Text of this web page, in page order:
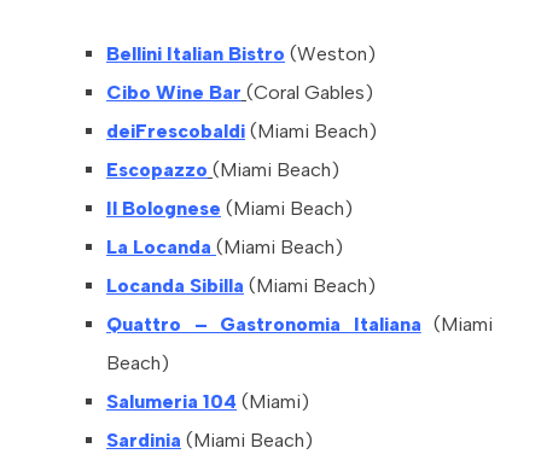
Bellini Italian Bistro (Weston)
Cibo Wine Bar (Coral Gables)
deiFrescobaldi (Miami Beach)
Escopazzo (Miami Beach)
Il Bolognese (Miami Beach)
La Locanda (Miami Beach)
Locanda Sibilla (Miami Beach)
Quattro – Gastronomia Italiana (Miami
Beach)
Salumeria 104 (Miami)
Sardinia (Miami Beach)